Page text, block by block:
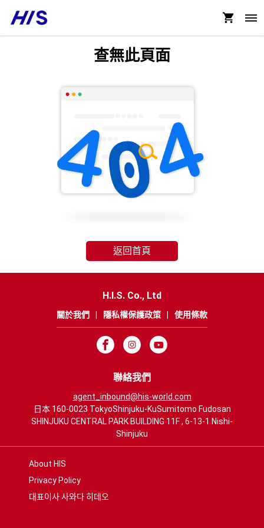
查無此頁面
返回首頁
H.I.S. Co., Ltd
關於我們 隱私權保護政策 使用條款
聯絡我們
agent_inbound@his-world.com
日本 160-0023 TokyoShinjuku-KuSumitomo Fudosan
SHINJUKU CENTRAL PARK BUILDING 11F , 6-13-1 Nishi-
Shinjuku
About HIS
Privacy Policy
대표이사 사와다 히데오